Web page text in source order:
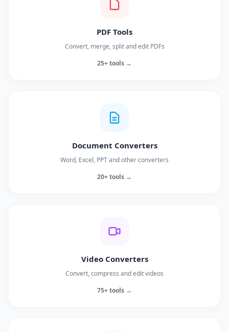
PDF Tools
Convert, merge, split and edit PDFs
25+ tools →
Document Converters
Word, Excel, PPT and other converters
20+ tools →
Video Converters
Convert, compress and edit videos
75+ tools →